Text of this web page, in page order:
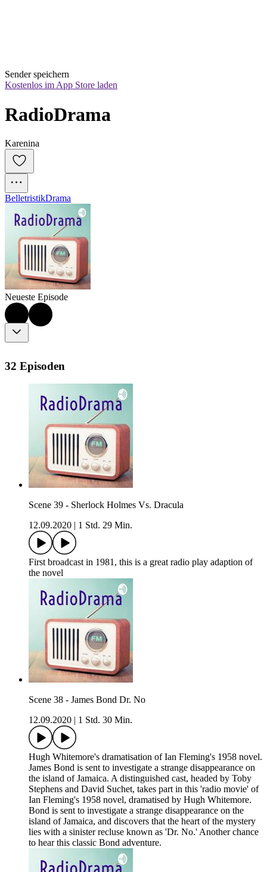
Sender speichern
Kostenlos im App Store laden
RadioDrama
Karenina
BelletristikDrama
Neueste Episode
32 Episoden
Scene 39 - Sherlock Holmes Vs. Dracula
12.09.2020
1 Std. 29 Min.
First broadcast in 1981, this is a great radio play adaption of
the novel
Scene 38 - James Bond Dr. No
12.09.2020
1 Std. 30 Min.
Hugh Whitemore's dramatisation of Ian Fleming's 1958 novel.
James Bond is sent to investigate a strange disappearance on
the island of Jamaica. A distinguished cast, headed by Toby
Stephens and David Suchet, takes part in this 'radio movie' of
Ian Fleming's 1958 novel, dramatised by Hugh Whitemore.
Bond is sent to investigate a strange disappearance on the
island of Jamaica, and discovers that the heart of the mystery
lies with a sinister recluse known as 'Dr. No.' Another chance
to hear this classic Bond adventure.